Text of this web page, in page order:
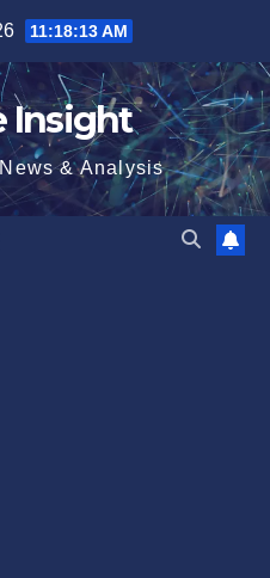
11:18:14 AM
Insight
& Analysis